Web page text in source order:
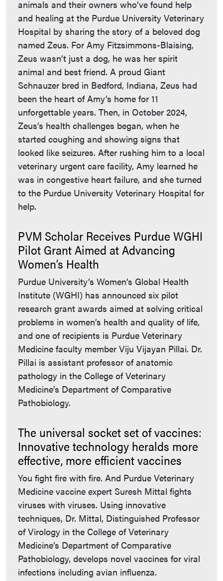
animals and their owners who’ve found help
and healing at the Purdue University Veterinary
Hospital by sharing the story of a beloved dog
named Zeus. For Amy Fitzsimmons-Blaising,
Zeus wasn’t just a dog, he was her spirit
animal and best friend. A proud Giant
Schnauzer bred in Bedford, Indiana, Zeus had
been the heart of Amy’s home for 11
unforgettable years. Then, in October 2024,
Zeus’s health challenges began, when he
started coughing and showing signs that
looked like seizures. After rushing him to a local
veterinary urgent care facility, Amy learned he
was in congestive heart failure, and she turned
to the Purdue University Veterinary Hospital for
help.
PVM Scholar Receives Purdue WGHI
Pilot Grant Aimed at Advancing
Women’s Health
Purdue University’s Women’s Global Health
Institute (WGHI) has announced six pilot
research grant awards aimed at solving critical
problems in women’s health and quality of life,
and one of recipients is Purdue Veterinary
Medicine faculty member Viju Vijayan Pillai. Dr.
Pillai is assistant professor of anatomic
pathology in the College of Veterinary
Medicine’s Department of Comparative
Pathobiology.
The universal socket set of vaccines:
Innovative technology heralds more
effective, more efficient vaccines
You fight fire with fire. And Purdue Veterinary
Medicine vaccine expert Suresh Mittal fights
viruses with viruses. Using innovative
techniques, Dr. Mittal, Distinguished Professor
of Virology in the College of Veterinary
Medicine’s Department of Comparative
Pathobiology, develops novel vaccines for viral
infections including avian influenza.